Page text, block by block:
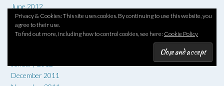
Privacy & Cookies: This site uses cookies. By continuing to use this website, you
agree to their use.
To find out more, including how to control cookies, see here: Cookie Policy
June 2012
May 2012
April 2012
January 2012
December 2011